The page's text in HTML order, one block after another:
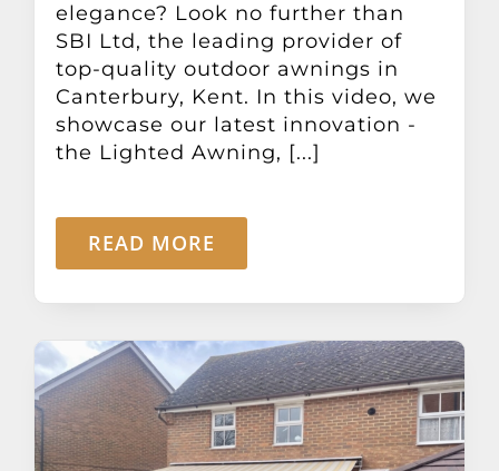
elegance? Look no further than
SBI Ltd, the leading provider of
top-quality outdoor awnings in
Canterbury, Kent. In this video, we
showcase our latest innovation -
the Lighted Awning, [...]
READ MORE